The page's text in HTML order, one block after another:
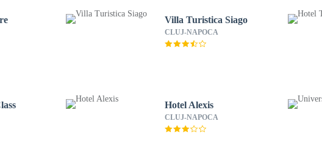
Villa Turistica Siago
CLUJ-NAPOCA
Hotel Alexis
CLUJ-NAPOCA